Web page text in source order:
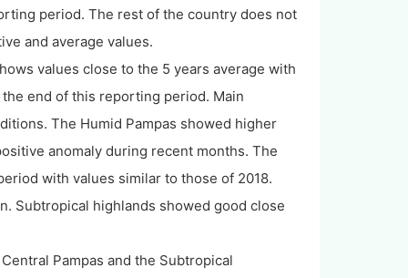
period. The rest of the country does not
and average values.
values close to the 5 years average with
end of this reporting period. Main
The Humid Pampas showed higher
anomaly during recent months. The
with values similar to those of 2018.
Subtropical highlands showed good close
Pampas and the Subtropical